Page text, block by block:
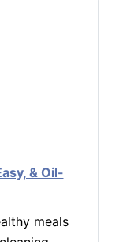
& Oil-
meals